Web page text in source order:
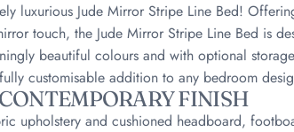
luxurious Jude Mirror Stripe Line Bed!
touch, the Jude Mirror Stripe Line Bed is
beautiful colours and with optional
customisable addition to any bedroom
CONTEMPORARY FINISH
upholstery and cushioned headboard,